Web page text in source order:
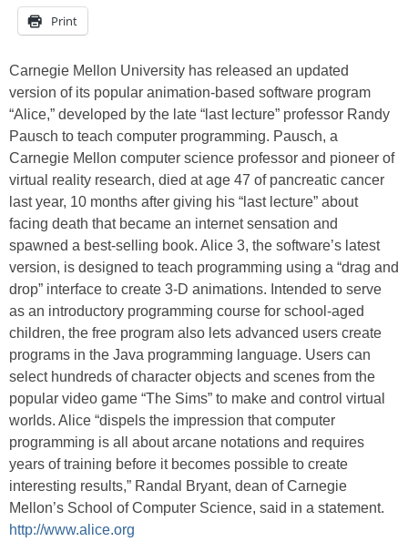
Print
Carnegie Mellon University has released an updated
version of its popular animation-based software program
“Alice,” developed by the late “last lecture” professor Randy
Pausch to teach computer programming. Pausch, a
Carnegie Mellon computer science professor and pioneer of
virtual reality research, died at age 47 of pancreatic cancer
last year, 10 months after giving his “last lecture” about
facing death that became an internet sensation and
spawned a best-selling book. Alice 3, the software’s latest
version, is designed to teach programming using a “drag and
drop” interface to create 3-D animations. Intended to serve
as an introductory programming course for school-aged
children, the free program also lets advanced users create
programs in the Java programming language. Users can
select hundreds of character objects and scenes from the
popular video game “The Sims” to make and control virtual
worlds. Alice “dispels the impression that computer
programming is all about arcane notations and requires
years of training before it becomes possible to create
interesting results,” Randal Bryant, dean of Carnegie
Mellon’s School of Computer Science, said in a statement.
http://www.alice.org